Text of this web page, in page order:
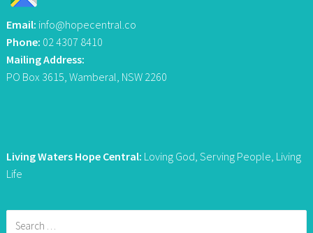
Email: info@hopecentral.co
Phone: 02 4307 8410
Mailing Address:
PO Box 3615, Wamberal, NSW 2260
Living Waters Hope Central: Loving God, Serving People, Living
Life